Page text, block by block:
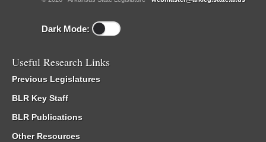
Dark Mode:
Useful Research Links
Previous Legislatures
BLR Key Staff
BLR Publications
Other Resources